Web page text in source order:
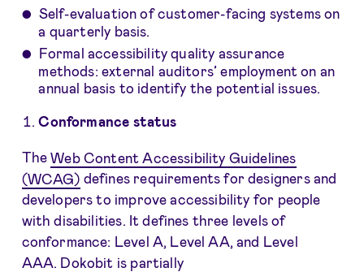
Self-evaluation of customer-facing systems on
a quarterly basis.
Formal accessibility quality assurance
methods: external auditors’ employment on an
annual basis to identify the potential issues.
Conformance status
TheWeb Content Accessibility Guidelines
(WCAG) defines requirements for designers and
developers to improve accessibility for people
with disabilities. It defines three levels of
conformance: Level A, Level AA, and Level
AAA. Dokobit is partially